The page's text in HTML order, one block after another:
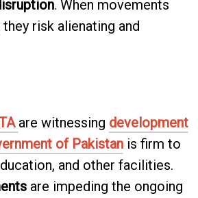
. When movements
risk alienating and
are witnessing development
of Pakistanis firm to
and other facilities.
are impeding the ongoing